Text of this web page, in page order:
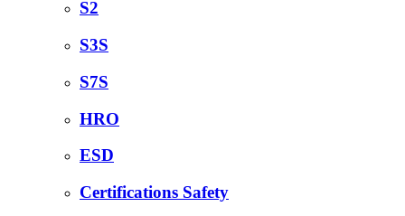
S2
S3S
S7S
HRO
ESD
Certifications Safety